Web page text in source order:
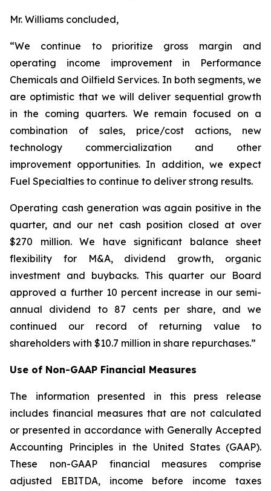
Mr. Williams concluded,
“We continue to prioritize gross margin and
operating income improvement in Performance
Chemicals and Oilfield Services. In both segments, we
are optimistic that we will deliver sequential growth
in the coming quarters. We remain focused on a
combination of sales, price/cost actions, new
technology commercialization and other
improvement opportunities. In addition, we expect
Fuel Specialties to continue to deliver strong results.
Operating cash generation was again positive in the
quarter, and our net cash position closed at over
$270 million. We have significant balance sheet
flexibility for M&A, dividend growth, organic
investment and buybacks. This quarter our Board
approved a further 10 percent increase in our semi-
annual dividend to 87 cents per share, and we
continued our record of returning value to
shareholders with $10.7 million in share repurchases.”
Use of Non-GAAP Financial Measures
The information presented in this press release
includes financial measures that are not calculated
or presented in accordance with Generally Accepted
Accounting Principles in the United States (GAAP).
These non-GAAP financial measures comprise
adjusted EBITDA, income before income taxes